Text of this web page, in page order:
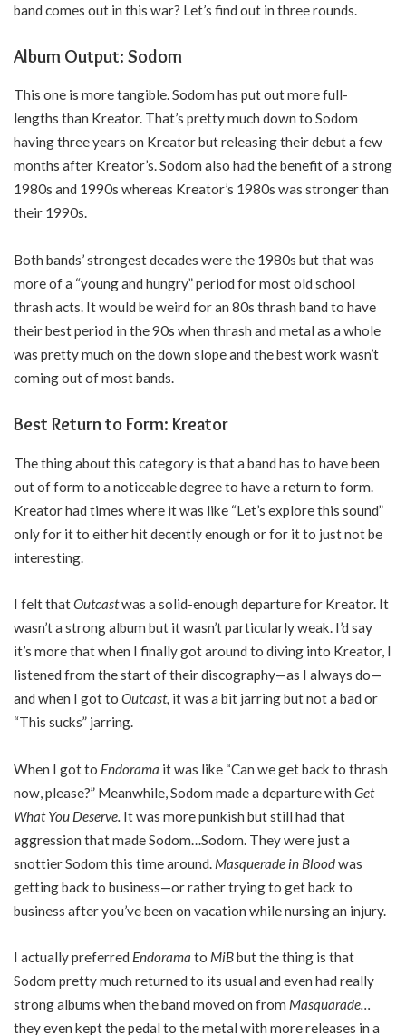
band comes out in this war? Let’s find out in three rounds.
Album Output: Sodom
This one is more tangible. Sodom has put out more full-
lengths than Kreator. That’s pretty much down to Sodom
having three years on Kreator but releasing their debut a few
months after Kreator’s. Sodom also had the benefit of a strong
1980s and 1990s whereas Kreator’s 1980s was stronger than
their 1990s.
Both bands’ strongest decades were the 1980s but that was
more of a “young and hungry” period for most old school
thrash acts. It would be weird for an 80s thrash band to have
their best period in the 90s when thrash and metal as a whole
was pretty much on the down slope and the best work wasn’t
coming out of most bands.
Best Return to Form: Kreator
The thing about this category is that a band has to have been
out of form to a noticeable degree to have a return to form.
Kreator had times where it was like “Let’s explore this sound”
only for it to either hit decently enough or for it to just not be
interesting.
I felt thatOutcastwas a solid-enough departure for Kreator. It
wasn’t a strong album but it wasn’t particularly weak. I’d say
it’s more that when I finally got around to diving into Kreator, I
listened from the start of their discography—as I always do—
and when I got to Outcast, it was a bit jarring but not a bad or
“This sucks” jarring.
When I got to Endorama it was like “Can we get back to thrash
now, please?” Meanwhile, Sodom made a departure with Get
What You Deserve. It was more punkish but still had that
aggression that made Sodom…Sodom. They were just a
snottier Sodom this time around. Masquerade in Bloodwas
getting back to business—or rather trying to get back to
business after you’ve been on vacation while nursing an injury.
I actually preferred Endorama to MiBbut the thing is that
Sodom pretty much returned to its usual and even had really
strong albums when the band moved on from Masquarade…
they even kept the pedal to the metal with more releases in a